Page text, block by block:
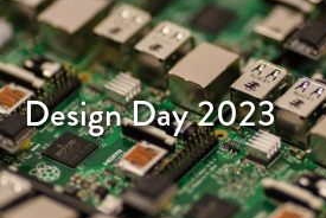
Design Day 2023